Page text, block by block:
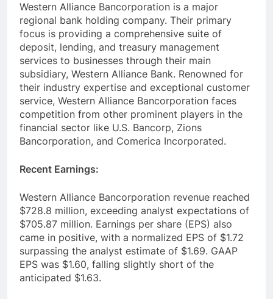
Western Alliance Bancorporation is a major
regional bank holding company. Their primary
focus is providing a comprehensive suite of
deposit, lending, and treasury management
services to businesses through their main
subsidiary, Western Alliance Bank. Renowned for
their industry expertise and exceptional customer
service, Western Alliance Bancorporation faces
competition from other prominent players in the
financial sector like U.S. Bancorp, Zions
Bancorporation, and Comerica Incorporated.
Recent Earnings:
Western Alliance Bancorporation revenue reached
$728.8 million, exceeding analyst expectations of
$705.87 million. Earnings per share (EPS) also
came in positive, with a normalized EPS of $1.72
surpassing the analyst estimate of $1.69. GAAP
EPS was $1.60, falling slightly short of the
anticipated $1.63.